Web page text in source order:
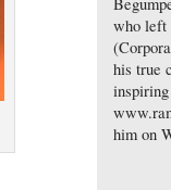
who left
his true
inspiring
him on